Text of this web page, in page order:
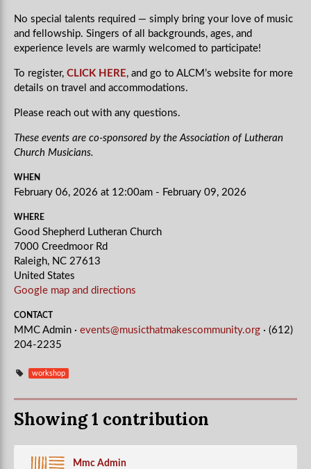
No special talents required — simply bring your love of music
and fellowship. Singers of all backgrounds, ages, and
experience levels are warmly welcomed to participate!
To register, CLICK HERE, and go to ALCM’s website for more
details on travel and accommodations.
Please reach out with any questions.
These events are co-sponsored by the Association of Lutheran
Church Musicians.
WHEN
February 06, 2026 at 12:00am - February 09, 2026
WHERE
Good Shepherd Lutheran Church
7000 Creedmoor Rd
Raleigh, NC 27613
United States
Google map and directions
CONTACT
MMC Admin · events@musicthatmakescommunity.org · (612)
204-2235
workshop
Showing 1 contribution
Mmc Admin